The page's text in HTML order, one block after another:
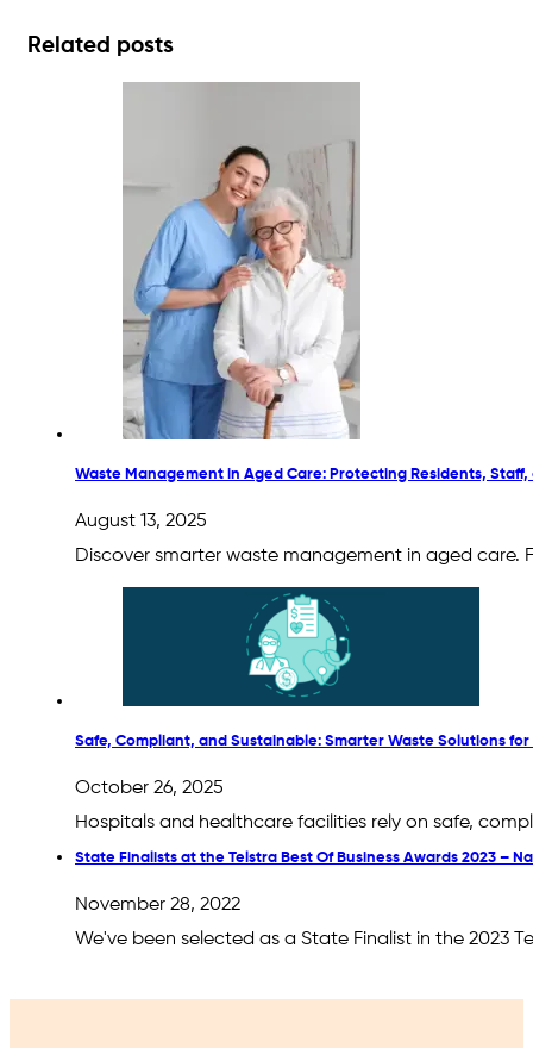
Related posts
Waste Management in Aged Care: Protecting Residents,
August 13, 2025
Discover smarter waste management in aged care.
Safe, Compliant, and Sustainable: Smarter Waste Solutions
October 26, 2025
Hospitals and healthcare facilities rely on safe,
State Finalists at the Telstra Best Of Business Awards 2023 –
November 28, 2022
We've been selected as a State Finalist in the 2023